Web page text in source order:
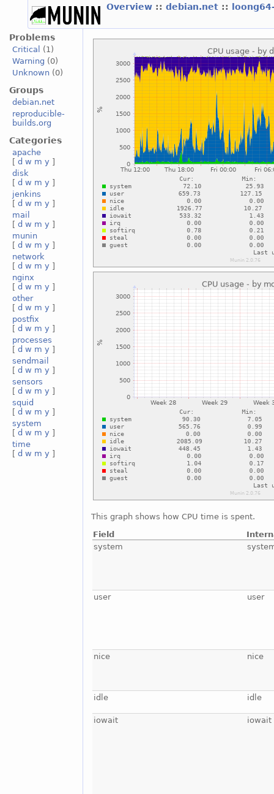
Overview :: debian.net ::
Problems
Critical
(1)
Warning (0)
Unknown(0)
Groups
debian.net
reproducible-
builds.org
Categories
apache
[ d w m y ]
disk
[ d w m y ]
jenkins
[ d w m y ]
mail
[ d w m y ]
munin
[ d w m y ]
network
[ d w m y ]
nginx
[ d w m y ]
other
[ d w m y ]
postfix
[ d w m y ]
processes
[ d w m y ]
sendmail
[ d w m y ]
sensors
[ d w m y ]
squid
[ d w m y ]
system
[ d w m y ]
time
[ d w m y ]
This graph shows how CPU time is spent.
Field
system
user user
nice nice
idle idle
iowait iowait